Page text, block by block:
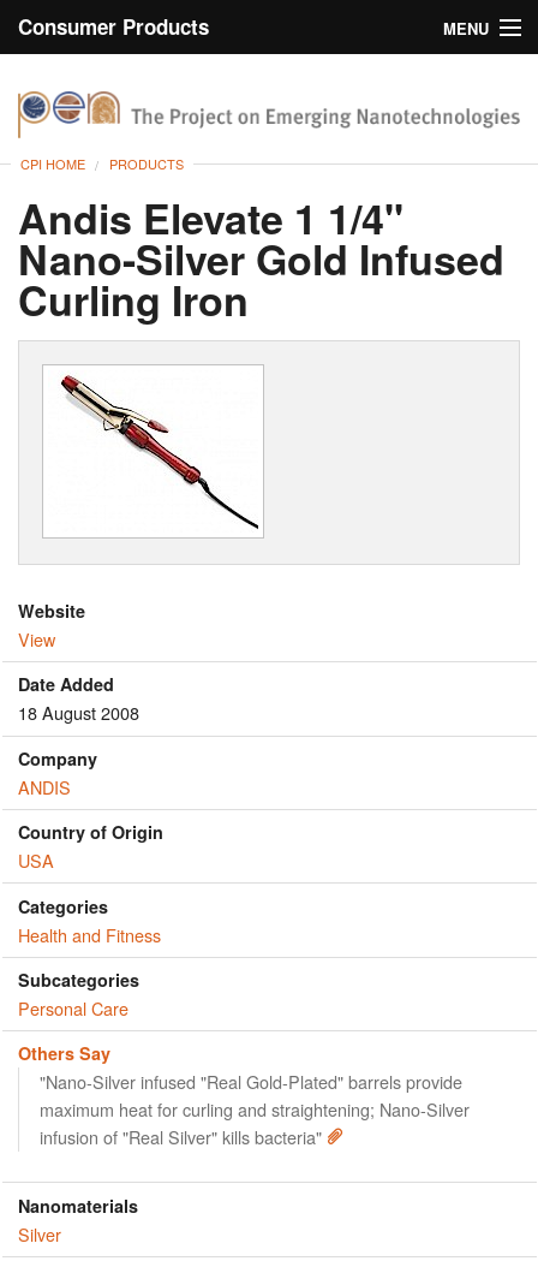
Consumer Products
MENU
Browse
About
CPI HOME PRODUCTS
Andis Elevate 1 1/4"
Nano-Silver Gold Infused
Curling Iron
Website
View
Date Added
18 August 2008
Company
ANDIS
Country of Origin
USA
Categories
Health and Fitness
Subcategories
Personal Care
Others Say
"Nano-Silver infused "Real Gold-Plated" barrels provide
maximum heat for curling and straightening; Nano-Silver
infusion of "Real Silver" kills bacteria"
Nanomaterials
Silver